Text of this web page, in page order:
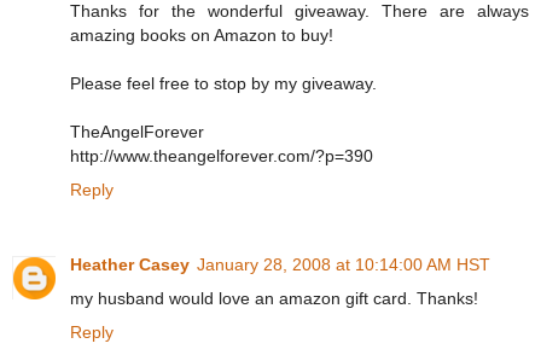
Thanks for the wonderful giveaway. There are always
amazing books on Amazon to buy!
Please feel free to stop by my giveaway.
TheAngelForever
http://www.theangelforever.com/?p=390
Reply
Heather Casey January 28, 2008 at 10:14:00 AM HST
my husband would love an amazon gift card. Thanks!
Reply